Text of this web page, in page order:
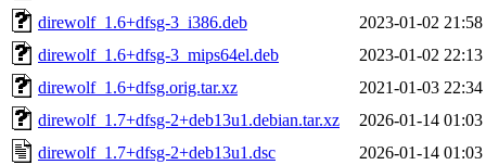
direwolf_1.6+dfsg-3_i386.deb
2023-01-02 21:58
direwolf_1.6+dfsg-3_mips64el.deb
2023-01-02 22:13
direwolf_1.6+dfsg.orig.tar.xz
2021-01-03 22:34
direwolf_1.7+dfsg-2+deb13u1.debian.tar.xz
2026-01-14 01:03
direwolf_1.7+dfsg-2+deb13u1.dsc
2026-01-14 01:03